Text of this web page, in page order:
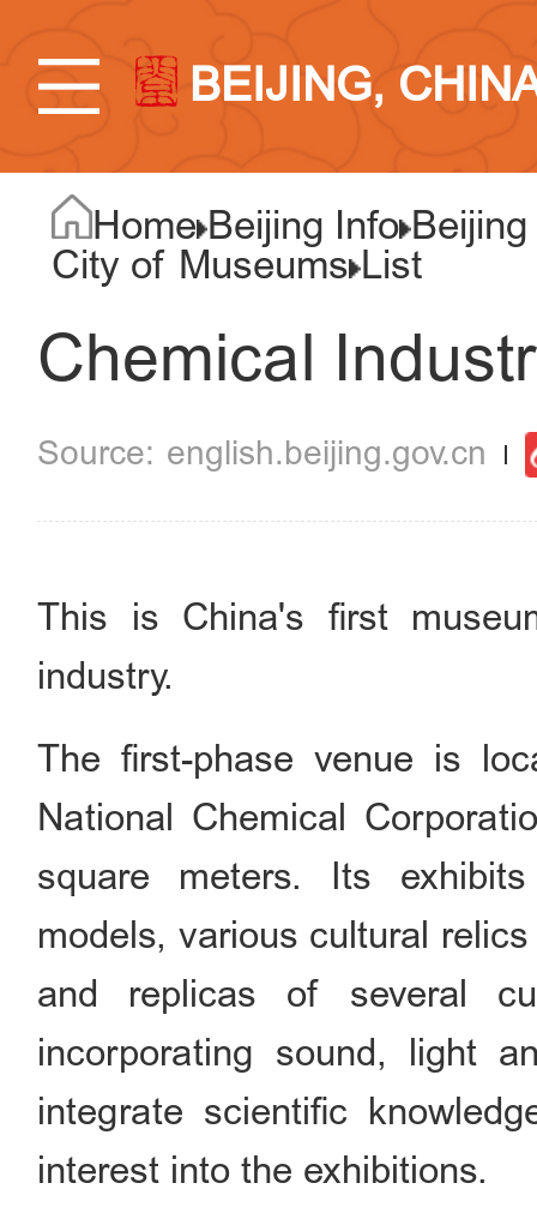
BEIJING,
Home Beijing Info
City of Museums List
Chemical
english.beijing.gov.cn
This is China's first
industry.
The first-phase venue is
National Chemical
square meters. Its
models, various cultural
and replicas of several
incorporating sound, light
integrate scientific
interest into the exhibitions.